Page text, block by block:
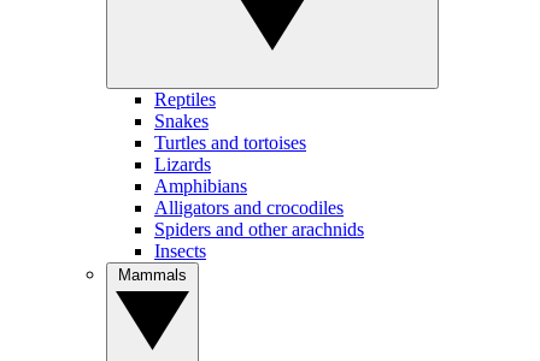
Reptiles
Snakes
Turtles and tortoises
Lizards
Amphibians
Alligators and crocodiles
Spiders and other arachnids
Insects